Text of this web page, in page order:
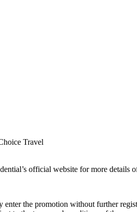
Travel
official website for more details
the promotion without further